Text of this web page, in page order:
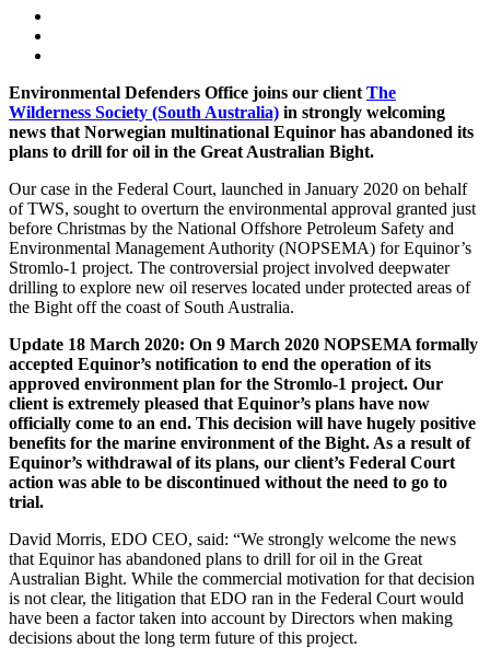
Environmental Defenders Office joins our client The
Wilderness Society (South Australia) in strongly welcoming
news that Norwegian multinational Equinor has abandoned its
plans to drill for oil in the Great Australian Bight.
Our case in the Federal Court, launched in January 2020 on behalf
of TWS, sought to overturn the environmental approval granted just
before Christmas by the National Offshore Petroleum Safety and
Environmental Management Authority (NOPSEMA) for Equinor’s
Stromlo-1 project. The controversial project involved deepwater
drilling to explore new oil reserves located under protected areas of
the Bight off the coast of South Australia.
Update 18 March 2020: On 9 March 2020 NOPSEMA formally
accepted Equinor’s notification to end the operation of its
approved environment plan for the Stromlo-1 project. Our
client is extremely pleased that Equinor’s plans have now
officially come to an end. This decision will have hugely positive
benefits for the marine environment of the Bight. As a result of
Equinor’s withdrawal of its plans, our client’s Federal Court
action was able to be discontinued without the need to go to
trial.
David Morris, EDO CEO, said: “We strongly welcome the news
that Equinor has abandoned plans to drill for oil in the Great
Australian Bight. While the commercial motivation for that decision
is not clear, the litigation that EDO ran in the Federal Court would
have been a factor taken into account by Directors when making
decisions about the long term future of this project.